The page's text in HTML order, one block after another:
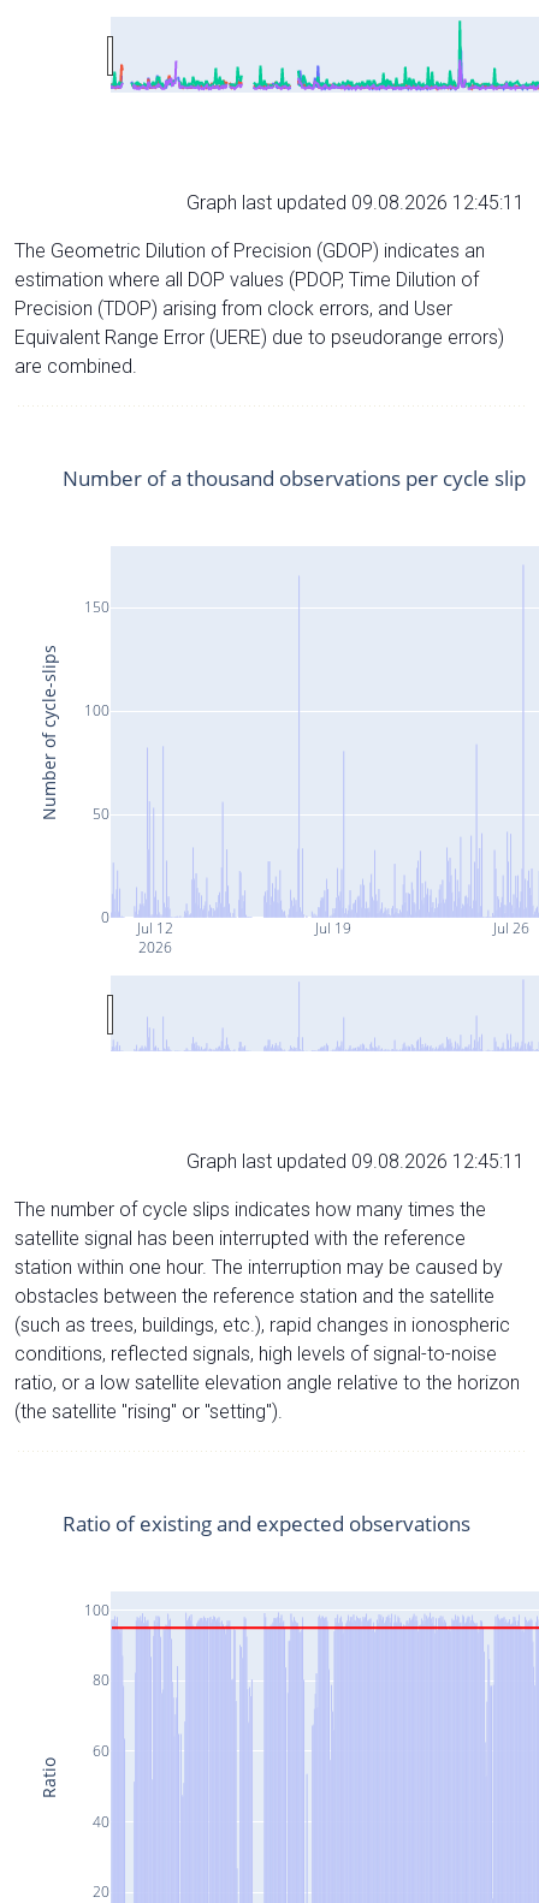
Graph last updated 09.08.2026 12:45:11
The Geometric Dilution of Precision (GDOP) indicates an
estimation where all DOP values (PDOP, Time Dilution of
Precision (TDOP) arising from clock errors, and User
Equivalent Range Error (UERE) due to pseudorange errors)
are combined.
Jul 12
2026
Jul 19 Jul 26
0
50
100
150
Number of a thousand observations per cycle slip
Number of cycle-slips
Graph last updated 09.08.2026 12:45:11
The number of cycle slips indicates how many times the
satellite signal has been interrupted with the reference
station within one hour. The interruption may be caused by
obstacles between the reference station and the satellite
(such as trees, buildings, etc.), rapid changes in ionospheric
conditions, reflected signals, high levels of signal-to-noise
ratio, or a low satellite elevation angle relative to the horizon
(the satellite "rising" or "setting").
20
40
60
80
100
Ratio of existing and expected observations
Ratio